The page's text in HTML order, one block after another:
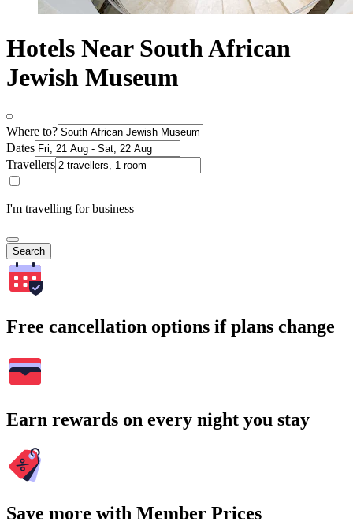
Hotels Near South African
Jewish Museum
Where to?
Dates
Travellers
I'm travelling for business
Search
Free cancellation options if plans change
Earn rewards on every night you stay
Save more with Member Prices